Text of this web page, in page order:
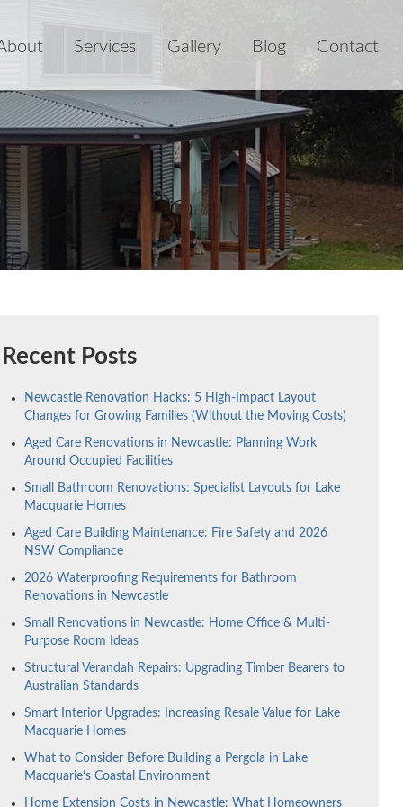
Services Gallery Blog Contact
Recent Posts
Newcastle Renovation Hacks: 5 High-Impact Layout
Changes for Growing Families (Without the Moving Costs)
Aged Care Renovations in Newcastle: Planning Work
Around Occupied Facilities
Small Bathroom Renovations: Specialist Layouts for Lake
Macquarie Homes
Aged Care Building Maintenance: Fire Safety and 2026
NSW Compliance
2026 Waterproofing Requirements for Bathroom
Renovations in Newcastle
Small Renovations in Newcastle: Home Office & Multi-
Purpose Room Ideas
Structural Verandah Repairs: Upgrading Timber Bearers to
Australian Standards
Smart Interior Upgrades: Increasing Resale Value for Lake
Macquarie Homes
What to Consider Before Building a Pergola in Lake
Macquarie’s Coastal Environment
Home Extension Costs in Newcastle: What Homeowners